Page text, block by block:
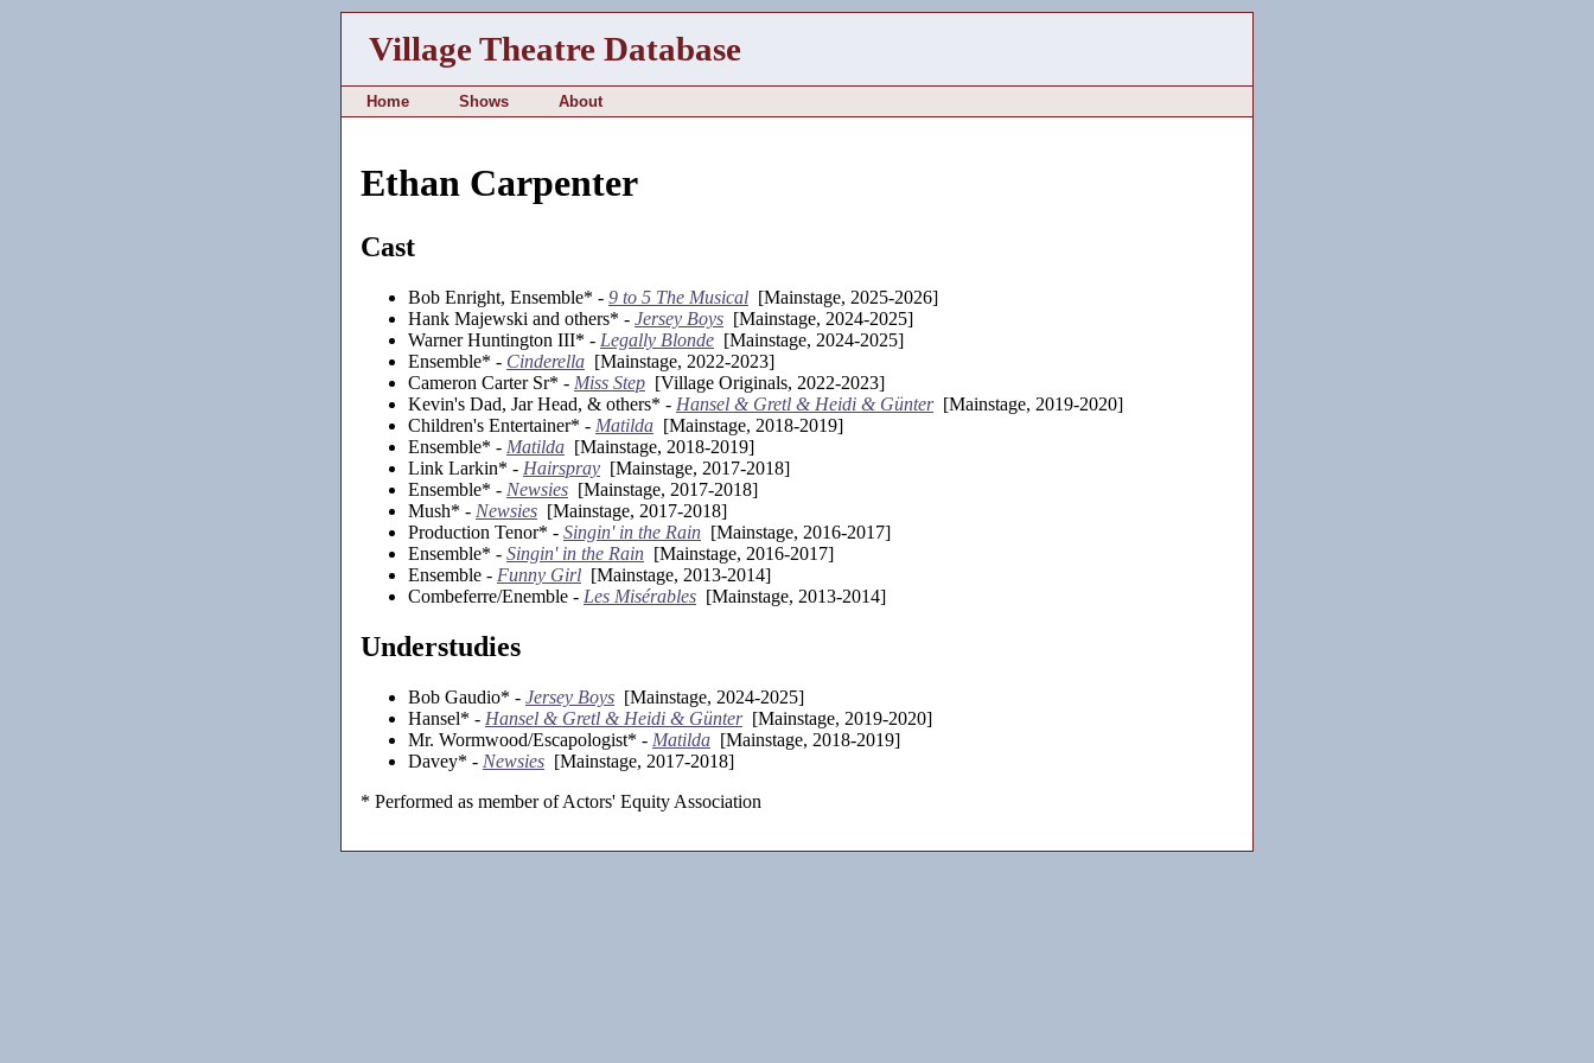
Village Theatre Database
Home Shows About
Ethan Carpenter
Cast
Bob Enright, Ensemble* - 9 to 5 The Musical [Mainstage, 2025-2026]
Hank Majewski and others* - Jersey Boys [Mainstage, 2024-2025]
Warner Huntington III* - Legally Blonde [Mainstage, 2024-2025]
Ensemble* - Cinderella [Mainstage, 2022-2023]
Cameron Carter Sr* - Miss Step [Village Originals, 2022-2023]
Kevin's Dad, Jar Head, & others* - Hansel & Gretl & Heidi & Günter[Mainstage, 2019-2020]
Children's Entertainer* - Matilda [Mainstage, 2018-2019]
Ensemble* - Matilda [Mainstage, 2018-2019]
Link Larkin* - Hairspray [Mainstage, 2017-2018]
Ensemble* - Newsies [Mainstage, 2017-2018]
Mush* - Newsies [Mainstage, 2017-2018]
Production Tenor* - Singin' in the Rain [Mainstage, 2016-2017]
Ensemble* - Singin' in the Rain [Mainstage, 2016-2017]
Ensemble - Funny Girl [Mainstage, 2013-2014]
Combeferre/Enemble - Les Misérables [Mainstage, 2013-2014]
Understudies
Bob Gaudio* - Jersey Boys [Mainstage, 2024-2025]
Hansel* - Hansel & Gretl & Heidi & Günter[Mainstage, 2019-2020]
Mr. Wormwood/Escapologist* - Matilda [Mainstage, 2018-2019]
Davey* - Newsies [Mainstage, 2017-2018]
* Performed as member of Actors' Equity Association